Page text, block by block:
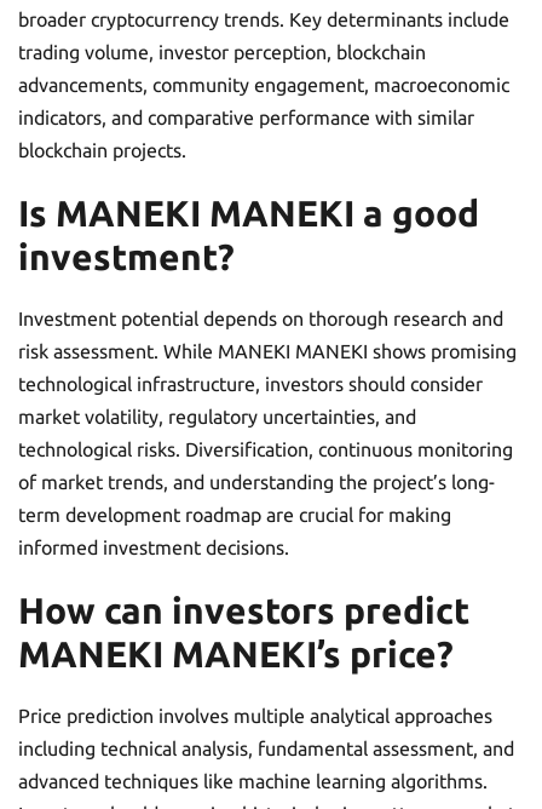
broader cryptocurrency trends. Key determinants include
trading volume, investor perception, blockchain
advancements, community engagement, macroeconomic
indicators, and comparative performance with similar
blockchain projects.
Is MANEKI MANEKI a good
investment?
Investment potential depends on thorough research and
risk assessment. While MANEKI MANEKI shows promising
technological infrastructure, investors should consider
market volatility, regulatory uncertainties, and
technological risks. Diversification, continuous monitoring
of market trends, and understanding the project’s long-
term development roadmap are crucial for making
informed investment decisions.
How can investors predict
MANEKI MANEKI’s price?
Price prediction involves multiple analytical approaches
including technical analysis, fundamental assessment, and
advanced techniques like machine learning algorithms.